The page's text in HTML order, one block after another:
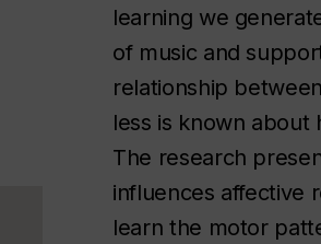
learning we
of music and
relationship
less is known about
The research
influences affective
learn the motor